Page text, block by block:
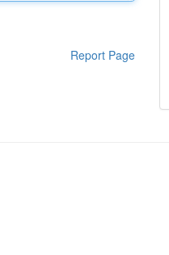
Report Page